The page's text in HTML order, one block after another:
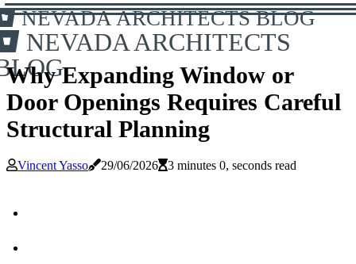
NEVADA ARCHITECTS BLOG
NEVADA ARCHITECTS
Why Expanding Window or
Door Openings Requires Careful
Structural Planning
Vincent Yasso 29/06/2026 3 minutes 0, seconds read